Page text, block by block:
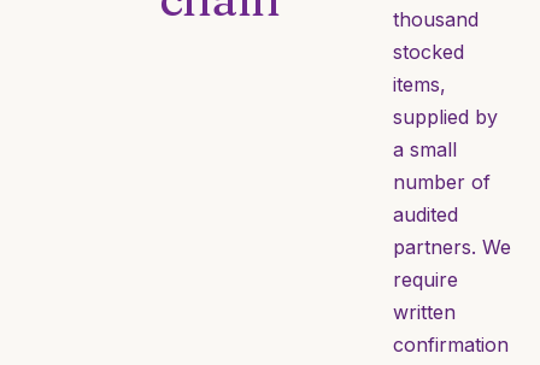
thousand
stocked
items,
supplied by
a small
number of
audited
partners. We
require
written
confirmation